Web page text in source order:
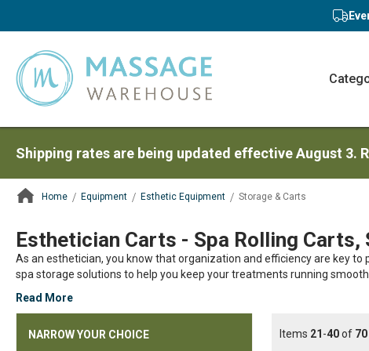
Shipping rates are being updated effective August 3.
Home Equipment Esthetic Equipment Storage & Carts
Esthetician Carts - Spa Rolling
As an esthetician, you know that organization and efficiency are key
spa storage solutions to help you keep your treatments running
Read More
Items 21 -40of 70
NARROW YOUR CHOICE